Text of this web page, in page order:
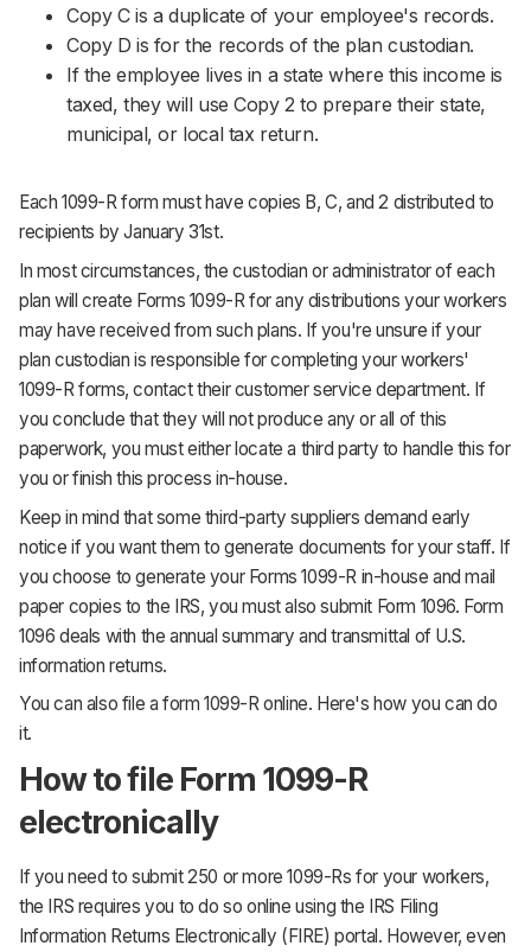
Copy C is a duplicate of your employee's records.
Copy D is for the records of the plan custodian.
If the employee lives in a state where this income is
taxed, they will use Copy 2 to prepare their state,
municipal, or local tax return.
Each 1099-R form must have copies B, C, and 2 distributed to
recipients by January 31st.
In most circumstances, the custodian or administrator of each
plan will create Forms 1099-R for any distributions your workers
may have received from such plans. If you're unsure if your
plan custodian is responsible for completing your workers'
1099-R forms, contact their customer service department. If
you conclude that they will not produce any or all of this
paperwork, you must either locate a third party to handle this for
you or finish this process in-house.
Keep in mind that some third-party suppliers demand early
notice if you want them to generate documents for your staff. If
you choose to generate your Forms 1099-R in-house and mail
paper copies to the IRS, you must also submit Form 1096. Form
1096 deals with the annual summary and transmittal of U.S.
information returns.
You can also file a form 1099-R online. Here's how you can do
it.
How to file Form 1099-R
electronically
If you need to submit 250 or more 1099-Rs for your workers,
the IRS requires you to do so online using the IRS Filing
Information Returns Electronically (FIRE) portal. However, even